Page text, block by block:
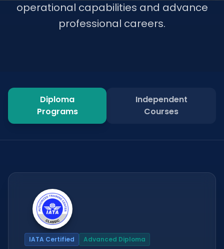
operational capabilities and advance
professional careers.
Diploma
Programs
Independent
Courses
IATA Certified Advanced Diploma